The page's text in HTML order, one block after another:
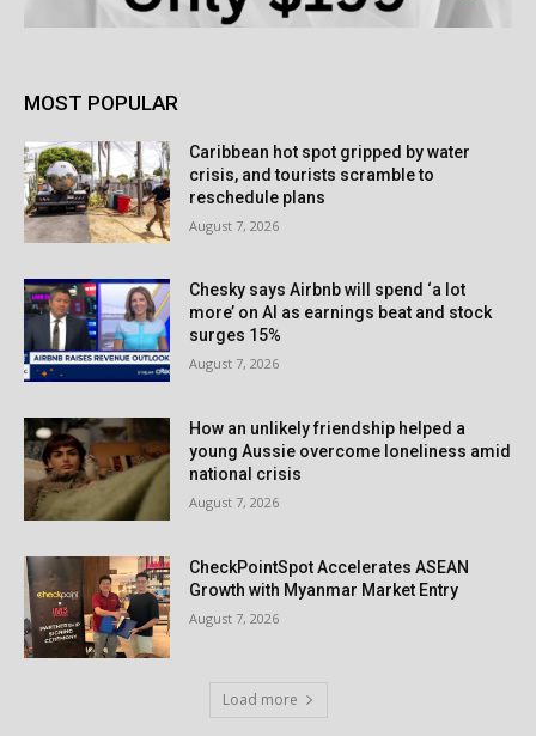
MOST POPULAR
Caribbean hot spot gripped by water
crisis, and tourists scramble to
reschedule plans
August 7, 2026
Chesky says Airbnb will spend ‘a lot
more’ on AI as earnings beat and stock
surges 15%
August 7, 2026
How an unlikely friendship helped a
young Aussie overcome loneliness amid
national crisis
August 7, 2026
CheckPointSpot Accelerates ASEAN
Growth with Myanmar Market Entry
August 7, 2026
Load more